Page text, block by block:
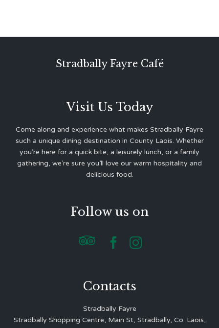
Stradbally Fayre Café
Visit Us Today
Come along and experience what makes Stradbally Fayre
such a unique dining destination in County Laois. Whether
you’re here for a quick bite, a leisurely lunch, or a family
gathering, we’re sure you’ll love our warm hospitality and
delicious food.
Follow us on
  
Contacts
Stradbally Fayre
Stradbally Shopping Centre, Main St, Stradbally, Co. Laois,